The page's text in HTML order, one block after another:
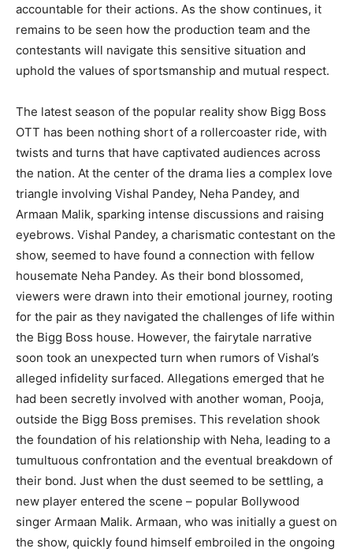
accountable for their actions. As the show continues, it
remains to be seen how the production team and the
contestants will navigate this sensitive situation and
uphold the values of sportsmanship and mutual respect.
The latest season of the popular reality show Bigg Boss
OTT has been nothing short of a rollercoaster ride, with
twists and turns that have captivated audiences across
the nation. At the center of the drama lies a complex love
triangle involving Vishal Pandey, Neha Pandey, and
Armaan Malik, sparking intense discussions and raising
eyebrows. Vishal Pandey, a charismatic contestant on the
show, seemed to have found a connection with fellow
housemate Neha Pandey. As their bond blossomed,
viewers were drawn into their emotional journey, rooting
for the pair as they navigated the challenges of life within
the Bigg Boss house. However, the fairytale narrative
soon took an unexpected turn when rumors of Vishal’s
alleged infidelity surfaced. Allegations emerged that he
had been secretly involved with another woman, Pooja,
outside the Bigg Boss premises. This revelation shook
the foundation of his relationship with Neha, leading to a
tumultuous confrontation and the eventual breakdown of
their bond. Just when the dust seemed to be settling, a
new player entered the scene – popular Bollywood
singer Armaan Malik. Armaan, who was initially a guest on
the show, quickly found himself embroiled in the ongoing